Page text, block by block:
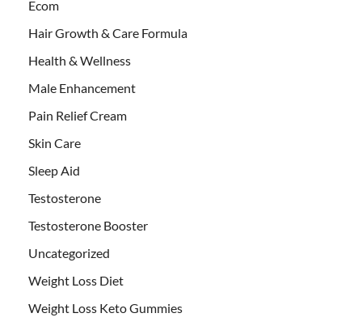
Ecom
Hair Growth & Care Formula
Health & Wellness
Male Enhancement
Pain Relief Cream
Skin Care
Sleep Aid
Testosterone
Testosterone Booster
Uncategorized
Weight Loss Diet
Weight Loss Keto Gummies